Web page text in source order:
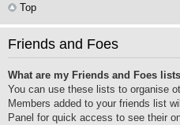
Top
Friends and Foes
What are my Friends and Foes
You can use these lists to organise
Members added to your friends list
Panel for quick access to see their